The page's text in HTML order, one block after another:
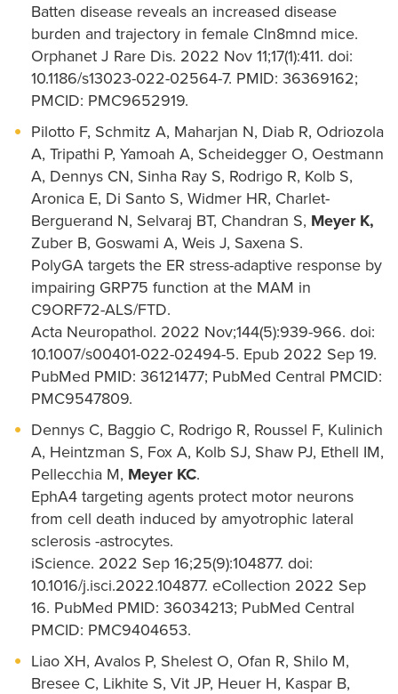
Batten disease reveals an increased disease
burden and trajectory in female Cln8mnd mice.
Orphanet J Rare Dis. 2022 Nov 11;17(1):411. doi:
10.1186/s13023-022-02564-7. PMID: 36369162;
PMCID: PMC9652919.
Pilotto F, Schmitz A, Maharjan N, Diab R, Odriozola
A, Tripathi P, Yamoah A, Scheidegger O, Oestmann
A, Dennys CN, Sinha Ray S, Rodrigo R, Kolb S,
Aronica E, Di Santo S, Widmer HR, Charlet-
Berguerand N, Selvaraj BT, Chandran S, Meyer K,
Zuber B, Goswami A, Weis J, Saxena S.
PolyGA targets the ER stress-adaptive response by
impairing GRP75 function at the MAM in
C9ORF72-ALS/FTD.
Acta Neuropathol. 2022 Nov;144(5):939-966. doi:
10.1007/s00401-022-02494-5. Epub 2022 Sep 19.
PubMed PMID: 36121477; PubMed Central PMCID:
PMC9547809.
Dennys C, Baggio C, Rodrigo R, Roussel F, Kulinich
A, Heintzman S, Fox A, Kolb SJ, Shaw PJ, Ethell IM,
Pellecchia M, Meyer KC.
EphA4 targeting agents protect motor neurons
from cell death induced by amyotrophic lateral
sclerosis -astrocytes.
iScience. 2022 Sep 16;25(9):104877. doi:
10.1016/j.isci.2022.104877. eCollection 2022 Sep
16. PubMed PMID: 36034213; PubMed Central
PMCID: PMC9404653.
Liao XH, Avalos P, Shelest O, Ofan R, Shilo M,
Bresee C, Likhite S, Vit JP, Heuer H, Kaspar B,